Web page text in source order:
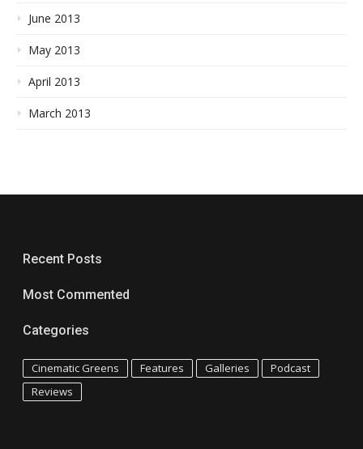
June 2013
May 2013
April 2013
March 2013
Recent Posts
Most Commented
Categories
Cinematic Greens Features Galleries
Podcast
Reviews